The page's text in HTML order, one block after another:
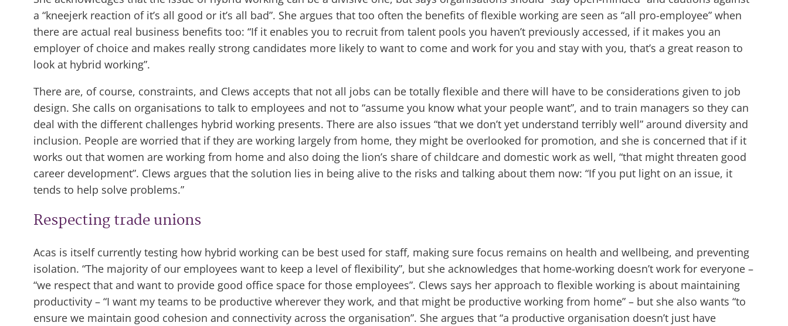
a “kneejerk reaction of it’s all good or it’s all bad”. She argues that too often the benefits of flexible working are seen as “all pro-employee” when
there are actual real business benefits too: “If it enables you to recruit from talent pools you haven’t previously accessed, if it makes you an
employer of choice and makes really strong candidates more likely to want to come and work for you and stay with you, that’s a great reason to
look at hybrid working”.
There are, of course, constraints, and Clews accepts that not all jobs can be totally flexible and there will have to be considerations given to job
design. She calls on organisations to talk to employees and not to “assume you know what your people want”, and to train managers so they can
deal with the different challenges hybrid working presents. There are also issues “that we don’t yet understand terribly well” around diversity and
inclusion. People are worried that if they are working largely from home, they might be overlooked for promotion, and she is concerned that if it
works out that women are working from home and also doing the lion’s share of childcare and domestic work as well, “that might threaten good
career development”. Clews argues that the solution lies in being alive to the risks and talking about them now: “If you put light on an issue, it
tends to help solve problems.”
Respecting trade unions
Acas is itself currently testing how hybrid working can be best used for staff, making sure focus remains on health and wellbeing, and preventing
isolation. “The majority of our employees want to keep a level of flexibility”, but she acknowledges that home-working doesn’t work for everyone –
“we respect that and want to provide good office space for those employees”. Clews says her approach to flexible working is about maintaining
productivity – “I want my teams to be productive wherever they work, and that might be productive working from home” – but she also wants “to
ensure we maintain good cohesion and connectivity across the organisation”. She argues that “a productive organisation doesn’t just have